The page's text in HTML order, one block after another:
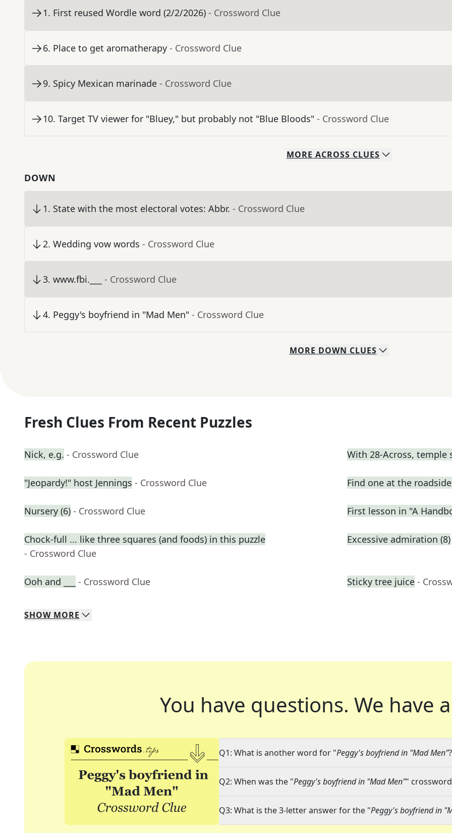
1. First reused Wordle word (2/2/2026) - Crossword Clue
6. Place to get aromatherapy - Crossword Clue
9. Spicy Mexican marinade - Crossword Clue
10. Target TV viewer for "Bluey," but probably not "Blue Bloods" - Crossword Clue
MORE ACROSS CLUES
DOWN
1. State with the most electoral votes: Abbr. - Crossword Clue
2. Wedding vow words - Crossword Clue
3. www.fbi.___ - Crossword Clue
4. Peggy's boyfriend in "Mad Men" - Crossword Clue
MORE DOWN CLUES
Fresh Clues From Recent Puzzles
Nick, e.g. - Crossword Clue With 28-Across, temple
"Jeopardy!" host Jennings - Crossword Clue Find one at the
Nursery (6) - Crossword Clue First lesson in "A
Chock-full ... like three squares (and foods) in this puzzle
- Crossword Clue
Excessive admiration (8)
Ooh and ___ - Crossword Clue Sticky tree juice -
SHOW MORE
You have questions. We have
Q1: What is another word for "Peggy's boyfriend in "Mad Men"
Q2: When was the "Peggy's boyfriend in "Mad Men""
Q3: What is the 3-letter answer for the "Peggy's boyfriend in